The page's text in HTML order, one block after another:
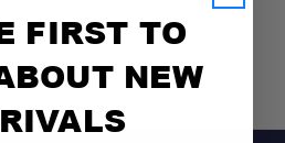
FIRST TO
NEW